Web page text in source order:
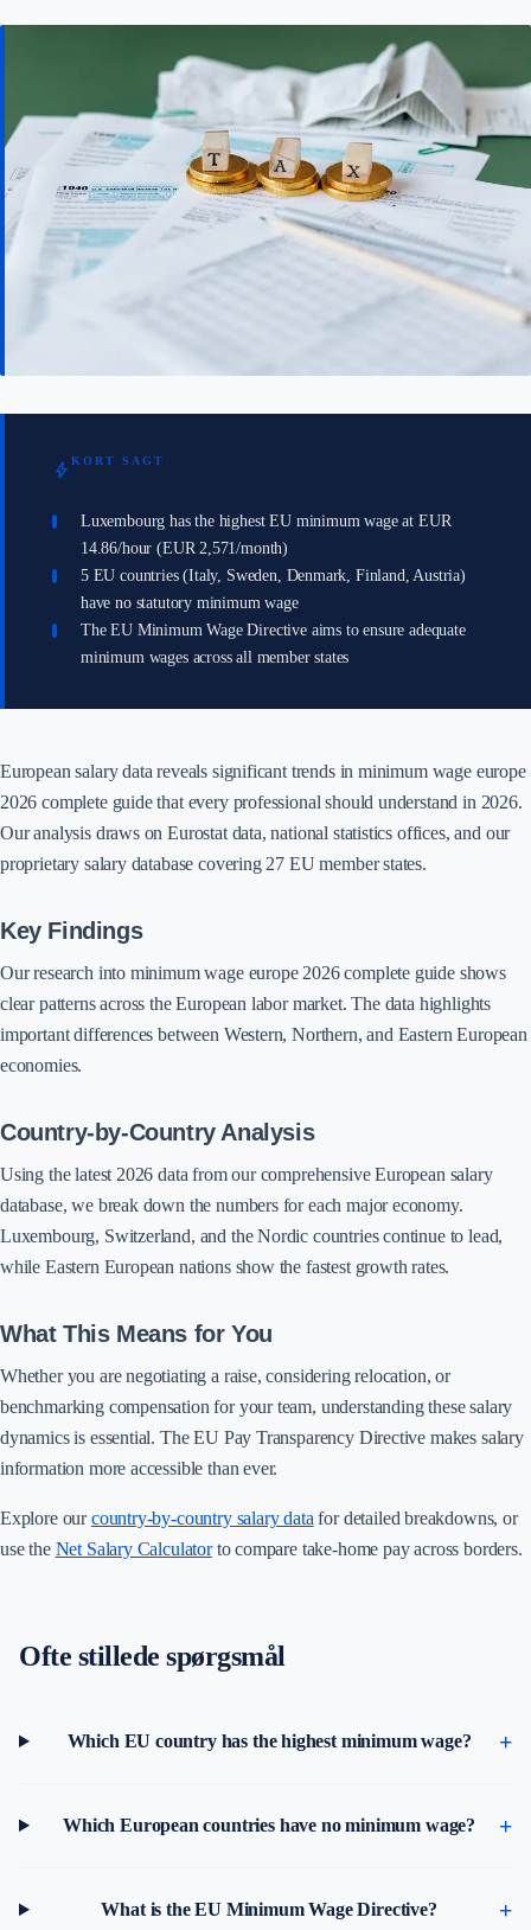
bolt KORT SAGT
Luxembourg has the highest EU minimum wage at EUR
14.86/hour (EUR 2,571/month)
5 EU countries (Italy, Sweden, Denmark, Finland, Austria)
have no statutory minimum wage
The EU Minimum Wage Directive aims to ensure adequate
minimum wages across all member states
European salary data reveals significant trends in minimum wage europe
2026 complete guide that every professional should understand in 2026.
Our analysis draws on Eurostat data, national statistics offices, and our
proprietary salary database covering 27 EU member states.
Key Findings
Our research into minimum wage europe 2026 complete guide shows
clear patterns across the European labor market. The data highlights
important differences between Western, Northern, and Eastern European
economies.
Country-by-Country Analysis
Using the latest 2026 data from our comprehensive European salary
database, we break down the numbers for each major economy.
Luxembourg, Switzerland, and the Nordic countries continue to lead,
while Eastern European nations show the fastest growth rates.
What This Means for You
Whether you are negotiating a raise, considering relocation, or
benchmarking compensation for your team, understanding these salary
dynamics is essential. The EU Pay Transparency Directive makes salary
information more accessible than ever.
Explore ourcountry-by-country salary data for detailed breakdowns, or
use the Net Salary Calculatorto compare take-home pay across borders.
Ofte stillede spørgsmål
Which EU country has the highest minimum wage?
Which European countries have no minimum wage?
What is the EU Minimum Wage Directive?